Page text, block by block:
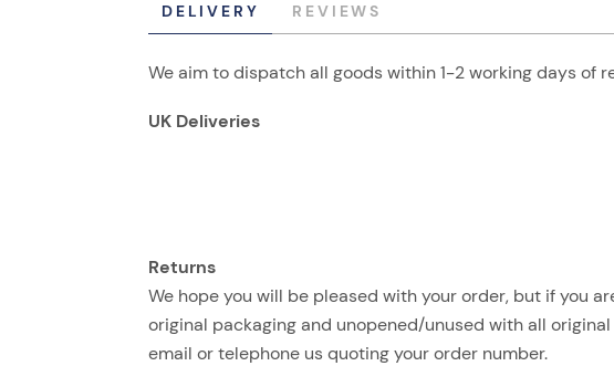
DELIVERY REVIEWS
We aim to dispatch all goods within 1-2 working days of
UK Deliveries
Returns
We hope you will be pleased with your order, but if you
original packaging and unopened/unused with all
email or telephone us quoting your order number.